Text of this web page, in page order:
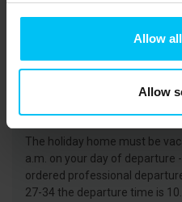
Allow
Allow
from 3 p.m. at the earliest.
key is available from 4 p.m.)
The holiday home must be
a.m. on your day of departure
ordered professional
27-34 the departure time is